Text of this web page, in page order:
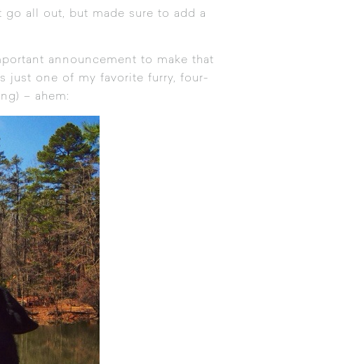
go all out, but made sure to add a
announcement to make that
just one of my favorite furry, four-
– ahem: